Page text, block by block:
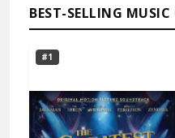
BEST-SELLING
#1